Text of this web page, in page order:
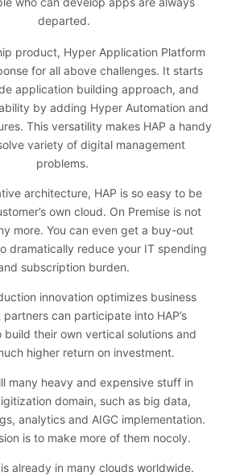
departed.
product, Hyper Application Platform
for all above challenges. It starts
application building approach, and
by adding Hyper Automation and
This versatility makes HAP a handy
variety of digital management
problems.
architecture, HAP is so easy to be
own cloud. On Premise is not
more. You can even get a buy-out
dramatically reduce your IT spending
subscription burden.
innovation optimizes business
partners can participate into HAP’s
build their own vertical solutions and
higher return on investment.
many heavy and expensive stuff in
domain, such as big data,
analytics and AIGC implementation.
is to make more of them nocoly.
already in many clouds worldwide.